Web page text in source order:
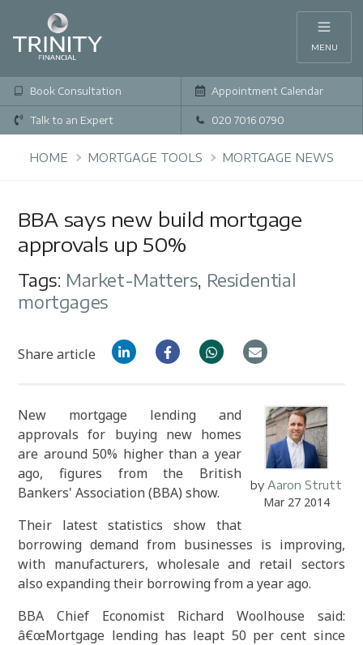
MENU
Book Consultation Appointment Calendar
Talk to an Expert 020 7016 0790
HOME MORTGAGE TOOLS MORTGAGE NEWS
BBA says new build mortgage
approvals up 50%
Tags: Market-Matters, Residential
mortgages
Share article
by Aaron Strutt
Mar 27 2014
New mortgage lending and
approvals for buying new homes
are around 50% higher than a year
ago, figures from the British
Bankers' Association (BBA) show.
Their latest statistics show that
borrowing demand from businesses is improving,
with manufacturers, wholesale and retail sectors
also expanding their borrowing from a year ago.
BBA Chief Economist Richard Woolhouse said:
â€œMortgage lending has leapt 50 per cent since